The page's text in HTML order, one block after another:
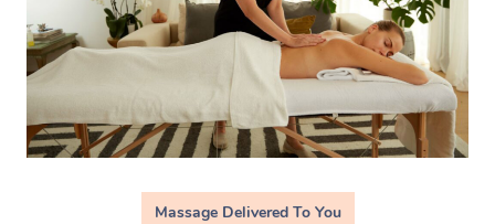
Massage Delivered To You